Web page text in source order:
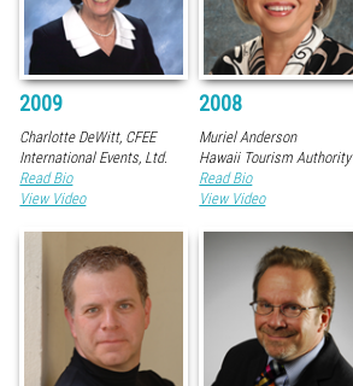
2009
Charlotte DeWitt, CFEE
International Events, Ltd.
Read Bio
View Video
2008
Muriel Anderson
Hawaii Tourism Authority
Read Bio
View Video